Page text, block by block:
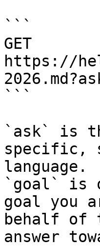
```
GET
https://
```
`ask` is
specific,
language.
`goal` is
goal you
behalf of
answer